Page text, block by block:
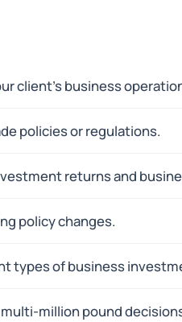
client's business
policies or regulations.
returns and
policy changes.
types of business
million pound